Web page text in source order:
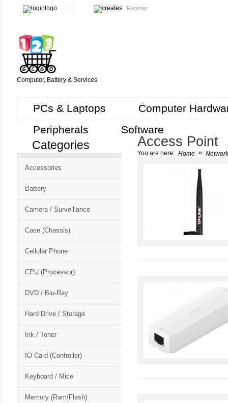
Register
Computer, Battery & Services
PCs & Laptops
Computer
Peripherals
Software
Free
Cart
CSM
Categories
Accessories
Battery
Camera / Surveillance
Case (Chassis)
Cellular Phone
CPU (Processor)
DVD / Blu-Ray
Hard Drive / Storage
Ink / Toner
IO Card (Controller)
Keyboard / Mice
Memory (Ram/Flash)
Access Point
You are here: Home »